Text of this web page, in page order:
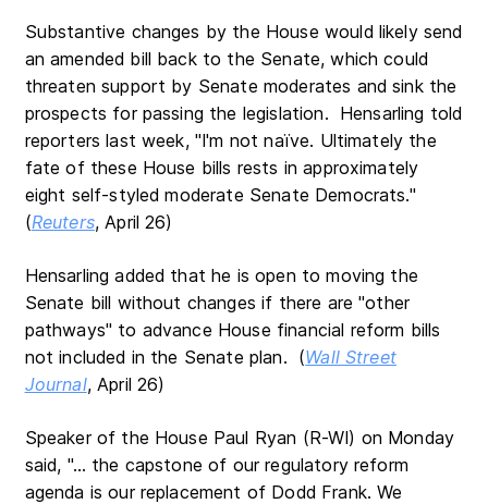
Substantive changes by the House would likely send
an amended bill back to the Senate, which could
threaten support by Senate moderates and sink the
prospects for passing the legislation. Hensarling told
reporters last week, "I'm not naïve. Ultimately the
fate of these House bills rests in approximately
eight self-styled moderate Senate Democrats."
(Reuters, April 26)
Hensarling added that he is open to moving the
Senate bill without changes if there are "other
pathways" to advance House financial reform bills
not included in the Senate plan. (Wall Street
Journal, April 26)
Speaker of the House Paul Ryan (R-WI) on Monday
said, "… the capstone of our regulatory reform
agenda is our replacement of Dodd Frank. We